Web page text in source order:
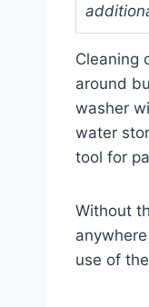
Cleaning
around
washer
water
tool for
Without
use of